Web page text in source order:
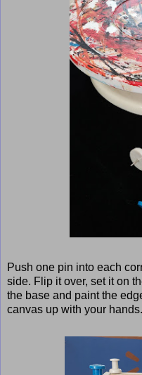
Push one pin into each
side. Flip it over, set it on
the base and paint the
canvas up with your hands.